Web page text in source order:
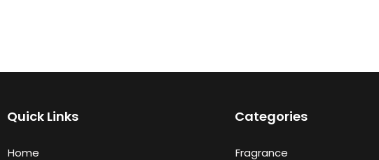
Quick Links
Home
Categories
Fragrance